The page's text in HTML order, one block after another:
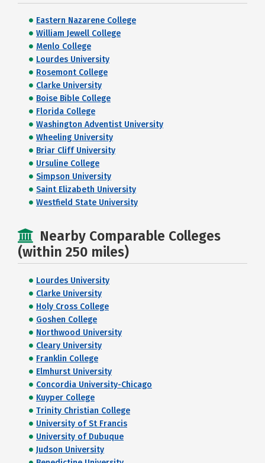
Eastern Nazarene College
William Jewell College
Menlo College
Lourdes University
Rosemont College
Clarke University
Boise Bible College
Florida College
Washington Adventist University
Wheeling University
Briar Cliff University
Ursuline College
Simpson University
Saint Elizabeth University
Westfield State University
Nearby Comparable Colleges
(within 250 miles)
Lourdes University
Clarke University
Holy Cross College
Goshen College
Northwood University
Cleary University
Franklin College
Elmhurst University
Concordia University-Chicago
Kuyper College
Trinity Christian College
University of St Francis
University of Dubuque
Judson University